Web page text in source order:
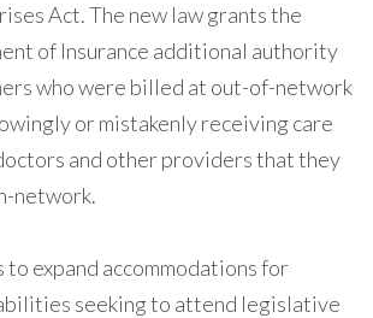
Act. The new law grants the
of Insurance additional authority
who were billed at out-of-network
or mistakenly receiving care
and other providers that they
network.
to expand accommodations for
seeking to attend legislative